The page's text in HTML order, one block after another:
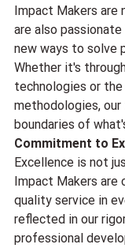
Impact Makers
are also
new ways to solve
Whether it's
technologies or
methodologies,
boundaries of
Commitment to
Excellence is not
Impact Makers
quality service in
reflected in our
professional